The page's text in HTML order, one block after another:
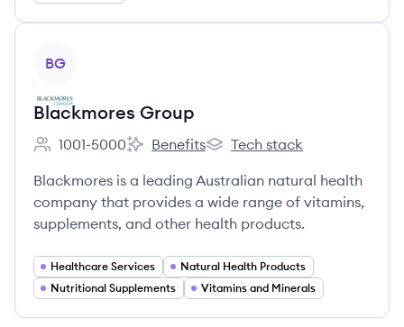
BG
Blackmores Group
Employee count:
1001-5000
Blackmores Group's
Benefits
Blackmores Group's
Tech stack
Blackmores is a leading Australian natural health
company that provides a wide range of vitamins,
supplements, and other health products.
Healthcare Services
Natural Health Products
Nutritional Supplements
Vitamins and Minerals